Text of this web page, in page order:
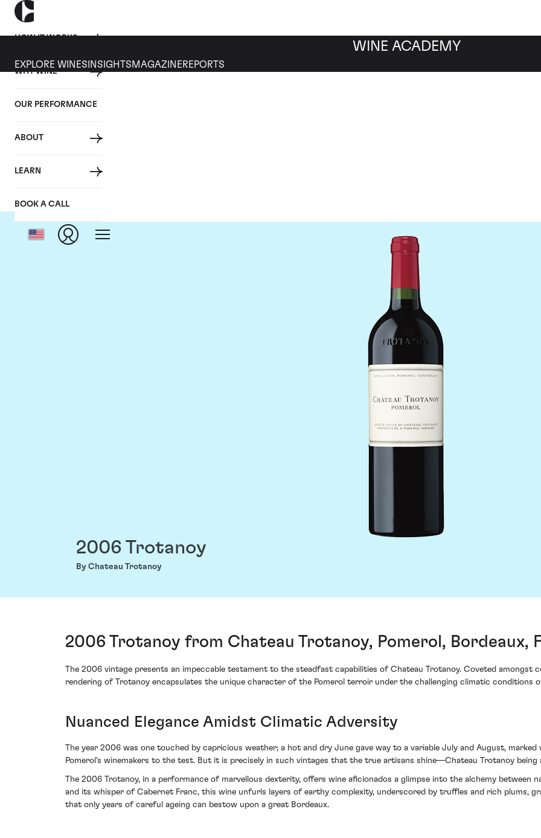
HOW IT WORKS
WHY WINE
OUR PERFORMANCE
ABOUT
LEARN
BOOK A CALL
WINE ACADEMY
EXPLORE WINES INSIGHTS MAGAZINEREPORTS
2006 Trotanoy
By Chateau Trotanoy
2006 Trotanoy from Chateau Trotanoy, Pomerol, Bordeaux,
The 2006 vintage presents an impeccable testament to the steadfast capabilities of Chateau Trotanoy. Coveted amongst
rendering of Trotanoy encapsulates the unique character of the Pomerol terroir under the challenging climatic conditions
Nuanced Elegance Amidst Climatic Adversity
The year 2006 was one touched by capricious weather; a hot and dry June gave way to a variable July and August,
Pomerol's winemakers to the test. But it is precisely in such vintages that the true artisans shine—Chateau Trotanoy being
The 2006 Trotanoy, in a performance of marvellous dexterity, offers wine aficionados a glimpse into the alchemy between
and its whisper of Cabernet Franc, this wine unfurls layers of earthy complexity, underscored by truffles and rich plums,
that only years of careful ageing can bestow upon a great Bordeaux.